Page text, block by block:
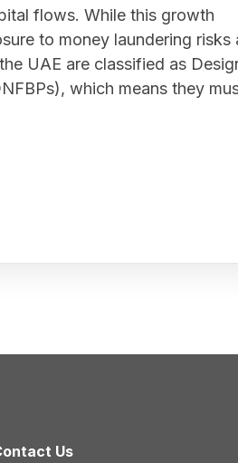
flows. While this growth
to money laundering risks
UAE are classified as
which means they
Us